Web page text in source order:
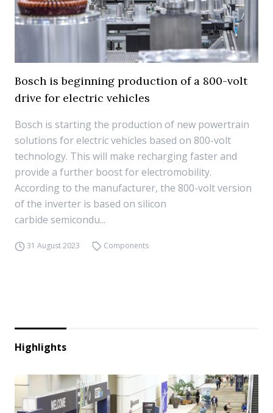
Bosch is beginning production of a 800-volt
drive for electric vehicles
Bosch is starting the production of new powertrain
solutions for electric vehicles based on 800-volt
technology. This will make recharging faster and
provide a further boost for electromobility.
According to the manufacturer, the 800-volt version
of the inverter is based on silicon
carbide semicondu...
31 August 2023 Components
Highlights